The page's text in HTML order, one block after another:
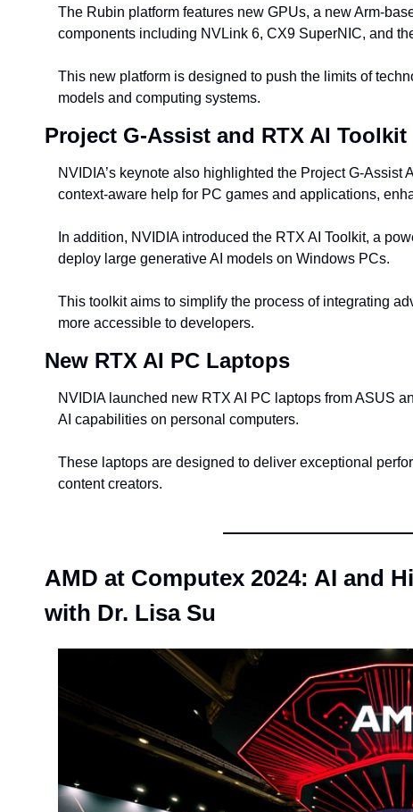
The Rubin platform features new GPUs, a new Arm-
components including NVLink 6, CX9 SuperNIC, and
This new platform is designed to push the limits of
models and computing systems.
Project G-Assist and RTX AI Toolkit
NVIDIA’s keynote also highlighted the Project G-
context-aware help for PC games and applications,
In addition, NVIDIA introduced the RTX AI Toolkit, a
deploy large generative AI models on Windows PCs.
This toolkit aims to simplify the process of integrating
more accessible to developers.
New RTX AI PC Laptops
NVIDIA launched new RTX AI PC laptops from ASUS
AI capabilities on personal computers.
These laptops are designed to deliver exceptional
content creators.
AMD at Computex 2024: AI and
with Dr. Lisa Su